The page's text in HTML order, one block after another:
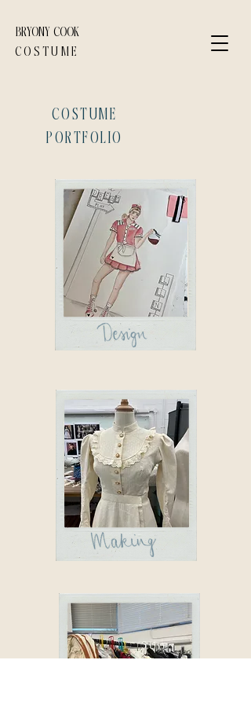
BRYONY COOK
COSTUME
COSTUME
PORTFOLIO